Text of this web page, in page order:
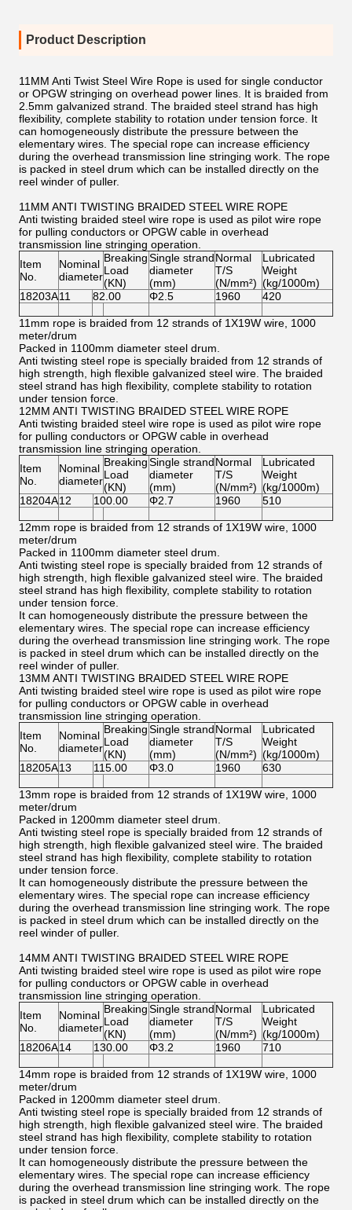
Product Description
11MM Anti Twist Steel Wire Rope is used for single conductor
or OPGW stringing on overhead power lines. It is braided from
2.5mm galvanized strand. The braided steel strand has high
flexibility, complete stability to rotation under tension force. It
can homogeneously distribute the pressure between the
elementary wires. The special rope can increase efficiency
during the overhead transmission line stringing work. The rope
is packed in steel drum which can be installed directly on the
reel winder of puller.
11MM ANTI TWISTING BRAIDED STEEL WIRE ROPE
Anti twisting braided steel wire rope is used as pilot wire rope
for pulling conductors or OPGW cable in overhead
transmission line stringing operation.
Item
No.
Nominal
diameter
Breaking
Load
(KN)
Single strand
diameter
(mm)
Normal
T/S
(N/mm²)
Lubricated
Weight
(kg/1000m)
18203A11 82.00 Φ2.5 1960 420
11mm rope is braided from 12 strands of 1X19W wire, 1000
meter/drum
Packed in 1100mm diameter steel drum.
Anti twisting steel rope is specially braided from 12 strands of
high strength, high flexible galvanized steel wire. The braided
steel strand has high flexibility, complete stability to rotation
under tension force.
12MM ANTI TWISTING BRAIDED STEEL WIRE ROPE
Anti twisting braided steel wire rope is used as pilot wire rope
for pulling conductors or OPGW cable in overhead
transmission line stringing operation.
Item
No.
Nominal
diameter
Breaking
Load
(KN)
Single strand
diameter
(mm)
Normal
T/S
(N/mm²)
Lubricated
Weight
(kg/1000m)
18204A12 100.00 Φ2.7 1960 510
12mm rope is braided from 12 strands of 1X19W wire, 1000
meter/drum
Packed in 1100mm diameter steel drum.
Anti twisting steel rope is specially braided from 12 strands of
high strength, high flexible galvanized steel wire. The braided
steel strand has high flexibility, complete stability to rotation
under tension force.
It can homogeneously distribute the pressure between the
elementary wires. The special rope can increase efficiency
during the overhead transmission line stringing work. The rope
is packed in steel drum which can be installed directly on the
reel winder of puller.
13MM ANTI TWISTING BRAIDED STEEL WIRE ROPE
Anti twisting braided steel wire rope is used as pilot wire rope
for pulling conductors or OPGW cable in overhead
transmission line stringing operation.
Item
No.
Nominal
diameter
Breaking
Load
(KN)
Single strand
diameter
(mm)
Normal
T/S
(N/mm²)
Lubricated
Weight
(kg/1000m)
18205A13 115.00 Φ3.0 1960 630
13mm rope is braided from 12 strands of 1X19W wire, 1000
meter/drum
Packed in 1200mm diameter steel drum.
Anti twisting steel rope is specially braided from 12 strands of
high strength, high flexible galvanized steel wire. The braided
steel strand has high flexibility, complete stability to rotation
under tension force.
It can homogeneously distribute the pressure between the
elementary wires. The special rope can increase efficiency
during the overhead transmission line stringing work. The rope
is packed in steel drum which can be installed directly on the
reel winder of puller.
14MM ANTI TWISTING BRAIDED STEEL WIRE ROPE
Anti twisting braided steel wire rope is used as pilot wire rope
for pulling conductors or OPGW cable in overhead
transmission line stringing operation.
Item
No.
Nominal
diameter
Breaking
Load
(KN)
Single strand
diameter
(mm)
Normal
T/S
(N/mm²)
Lubricated
Weight
(kg/1000m)
18206A14 130.00 Φ3.2 1960 710
14mm rope is braided from 12 strands of 1X19W wire, 1000
meter/drum
Packed in 1200mm diameter steel drum.
Anti twisting steel rope is specially braided from 12 strands of
high strength, high flexible galvanized steel wire. The braided
steel strand has high flexibility, complete stability to rotation
under tension force.
It can homogeneously distribute the pressure between the
elementary wires. The special rope can increase efficiency
during the overhead transmission line stringing work. The rope
is packed in steel drum which can be installed directly on the